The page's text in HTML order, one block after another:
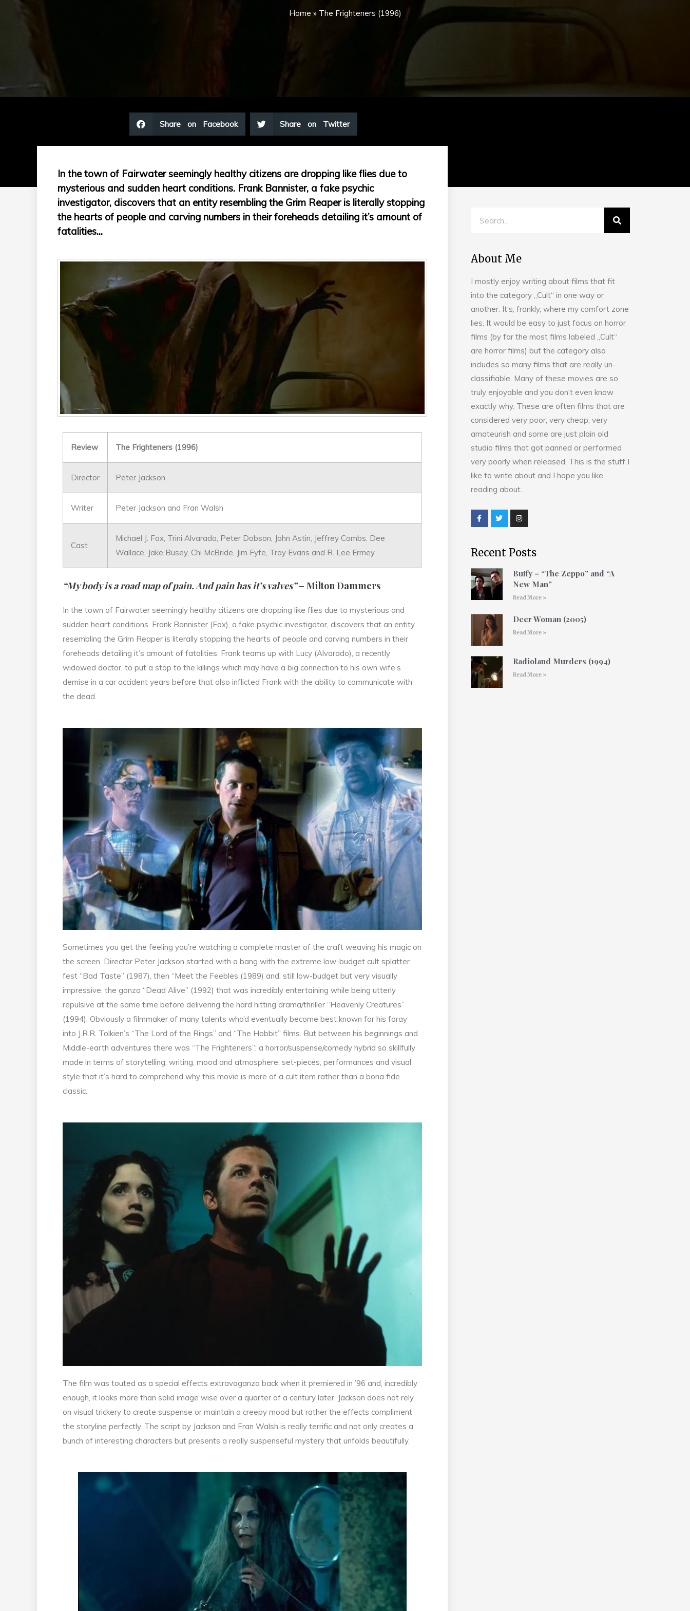
Home » The Frighteners (1996)
Share on Facebook Share on Twitter
In the town of Fairwater seemingly healthy citizens are dropping like flies due to
mysterious and sudden heart conditions. Frank Bannister, a fake psychic
investigator, discovers that an entity resembling the Grim Reaper is literally stopping
the hearts of people and carving numbers in their foreheads detailing it’s amount of
fatalities...
Review The Frighteners (1996)
Director Peter Jackson
Writer Peter Jackson and Fran Walsh
Cast
Michael J. Fox, Trini Alvarado, Peter Dobson, John Astin, Jeffrey Combs, Dee
Wallace, Jake Busey, Chi McBride, Jim Fyfe, Troy Evans and R. Lee Ermey
“My body is a road map of pain. And pain has it’s valves”– Milton Dammers
In the town of Fairwater seemingly healthy citizens are dropping like flies due to mysterious and
sudden heart conditions. Frank Bannister (Fox), a fake psychic investigator, discovers that an entity
resembling the Grim Reaper is literally stopping the hearts of people and carving numbers in their
foreheads detailing it’s amount of fatalities. Frank teams up with Lucy (Alvarado), a recently
widowed doctor, to put a stop to the killings which may have a big connection to his own wife’s
demise in a car accident years before that also inflicted Frank with the ability to communicate with
the dead.
Sometimes you get the feeling you’re watching a complete master of the craft weaving his magic on
the screen. Director Peter Jackson started with a bang with the extreme low-budget cult splatter
fest “Bad Taste” (1987), then “Meet the Feebles (1989) and, still low-budget but very visually
impressive, the gonzo “Dead Alive” (1992) that was incredibly entertaining while being utterly
repulsive at the same time before delivering the hard hitting drama/thriller “Heavenly Creatures”
(1994). Obviously a filmmaker of many talents who’d eventually become best known for his foray
into J.R.R. Tolkien’s “The Lord of the Rings” and “The Hobbit” films. But between his beginnings and
Middle-earth adventures there was “The Frighteners”; a horror/suspense/comedy hybrid so skillfully
made in terms of storytelling, writing, mood and atmosphere, set-pieces, performances and visual
style that it’s hard to comprehend why this movie is more of a cult item rather than a bona fide
classic.
The film was touted as a special effects extravaganza back when it premiered in ’96 and, incredibly
enough, it looks more than solid image wise over a quarter of a century later. Jackson does not rely
on visual trickery to create suspense or maintain a creepy mood but rather the effects compliment
the storyline perfectly. The script by Jackson and Fran Walsh is really terrific and not only creates a
bunch of interesting characters but presents a really suspenseful mystery that unfolds beautifully.
About Me
I mostly enjoy writing about films that fit
into the category „Cult“ in one way or
another. It‘s, frankly, where my comfort zone
lies. It would be easy to just focus on horror
films (by far the most films labeled „Cult“
are horror films) but the category also
includes so many films that are really un-
classifiable. Many of these movies are so
truly enjoyable and you don‘t even know
exactly why. These are often films that are
considered very poor, very cheap, very
amateurish and some are just plain old
studio films that got panned or performed
very poorly when released. This is the stuff I
like to write about and I hope you like
reading about.
Recent Posts
Buffy – “The Zeppo” and “A
New Man”
Read More »
Deer Woman (2005)
Read More »
Radioland Murders (1994)
Read More »